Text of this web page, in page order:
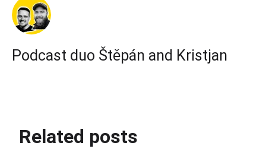
Podcast duo Štěpán and Kristjan
Related posts